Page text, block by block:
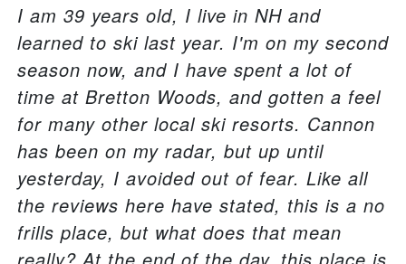
I am 39 years old, I live in NH and
learned to ski last year. I'm on my second
season now, and I have spent a lot of
time at Bretton Woods, and gotten a feel
for many other local ski resorts. Cannon
has been on my radar, but up until
yesterday, I avoided out of fear. Like all
the reviews here have stated, this is a no
frills place, but what does that mean
really? At the end of the day, this place is